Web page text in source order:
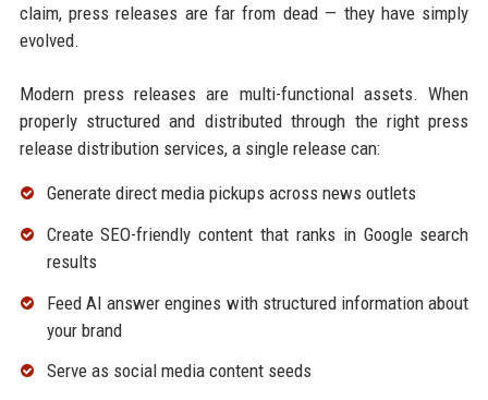
claim, press releases are far from dead — they have simply
evolved.
Modern press releases are multi-functional assets. When
properly structured and distributed through the right press
release distribution services, a single release can:
Generate direct media pickups across news outlets
Create SEO-friendly content that ranks in Google search
results
Feed AI answer engines with structured information about
your brand
Serve as social media content seeds